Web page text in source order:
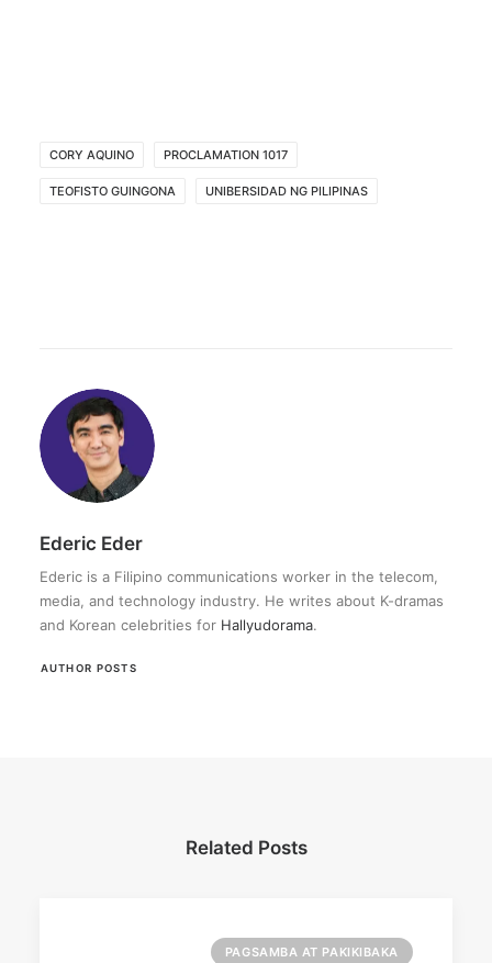
CORY AQUINO PROCLAMATION 1017
TEOFISTO GUINGONA UNIBERSIDAD NG PILIPINAS
Ederic Eder
Ederic is a Filipino communications worker in the telecom,
media, and technology industry. He writes about K-dramas
and Korean celebrities for Hallyudorama.
AUTHOR POSTS
Related Posts
PAGSAMBA AT PAKIKIBAKA